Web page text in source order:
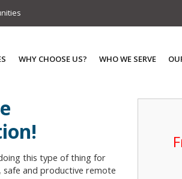
WHY CHOOSE US? WHO WE SERVE
this type of thing for
safe and productive remote